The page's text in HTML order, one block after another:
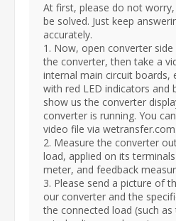
At first, please do not
be solved. Just keep
accurately.
1. Now, open converter
the converter, then take a
internal main circuit boards,
with red LED indicators and
show us the converter
converter is running. You
video file via wetransfer.com.
2. Measure the converter
load, applied on its
meter, and feedback
3. Please send a picture of
our converter and the
the connected load (such